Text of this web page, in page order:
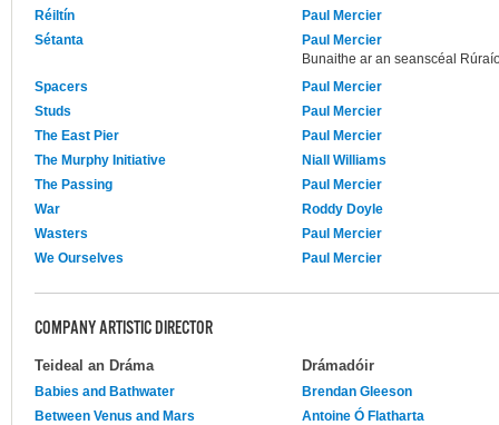
Réiltín
Paul Mercier
Sétanta
Paul Mercier
Bunaithe ar an seanscéal
Spacers
Paul Mercier
Studs
Paul Mercier
The East Pier
Paul Mercier
The Murphy Initiative
Niall Williams
The Passing
Paul Mercier
War
Roddy Doyle
Wasters
Paul Mercier
We Ourselves
Paul Mercier
COMPANY ARTISTIC DIRECTOR
Teideal an Dráma Drámadóir
Babies and Bathwater
Brendan Gleeson
Between Venus and Mars
Antoine Ó Flatharta